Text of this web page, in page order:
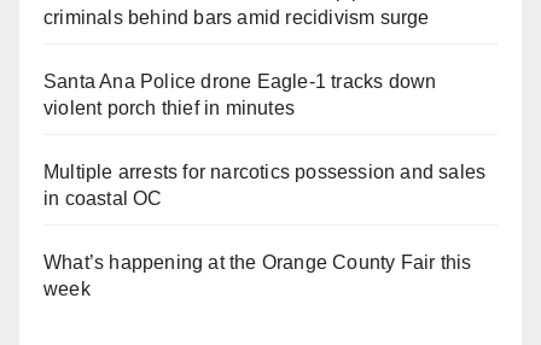
criminals behind bars amid recidivism surge
Santa Ana Police drone Eagle-1 tracks down
violent porch thief in minutes
Multiple arrests for narcotics possession and sales
in coastal OC
What’s happening at the Orange County Fair this
week